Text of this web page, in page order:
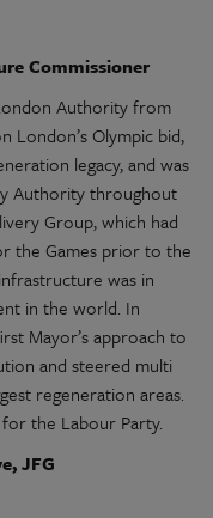
Commissioner
Authority from
London’s Olympic bid,
legacy, and was
Authority throughout
Group, which had
the Games prior to the
was in
in the world. In
Mayor’s approach to
and steered multi
regeneration areas.
the Labour Party.
, JFG